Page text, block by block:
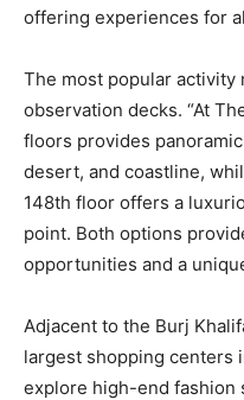
offering experiences for
The most popular activity
observation decks. “At
floors provides
desert, and coastline,
148th floor offers a
point. Both options
opportunities and a
Adjacent to the Burj
largest shopping centers
explore high-end fashion